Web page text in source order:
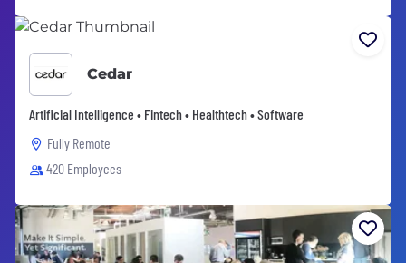
Cedar
Artificial Intelligence • Fintech • Healthtech • Software
Fully Remote
420 Employees